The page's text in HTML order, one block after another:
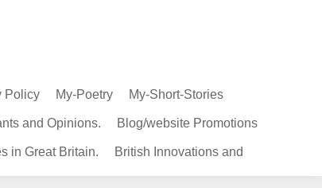
Policy My-Poetry My-Short-Stories
and Opinions. Blog/website Promotions
in Great Britain. British Innovations and